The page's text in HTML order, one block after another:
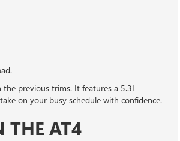
previous trims. It features a 5.3L
on your busy schedule with confidence.
THE AT4